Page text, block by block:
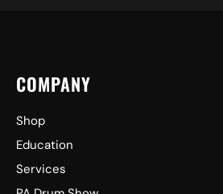
COMPANY
Shop
Education
Services